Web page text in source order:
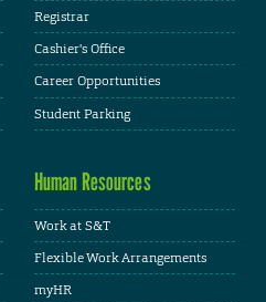
Registrar
Cashier's Office
Career Opportunities
Student Parking
Human Resources
Work at S&T
Flexible Work Arrangements
myHR